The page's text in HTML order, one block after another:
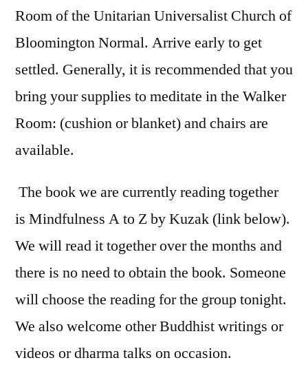
Room of the Unitarian Universalist Church of
Bloomington Normal. Arrive early to get
settled. Generally, it is recommended that you
bring your supplies to meditate in the Walker
Room: (cushion or blanket) and chairs are
available.
The book we are currently reading together
is Mindfulness A to Zby Kuzak (link below).
We will read it together over the months and
there is no need to obtain the book. Someone
will choose the reading for the group tonight.
We also welcome other Buddhist writings or
videos or dharma talks on occasion.